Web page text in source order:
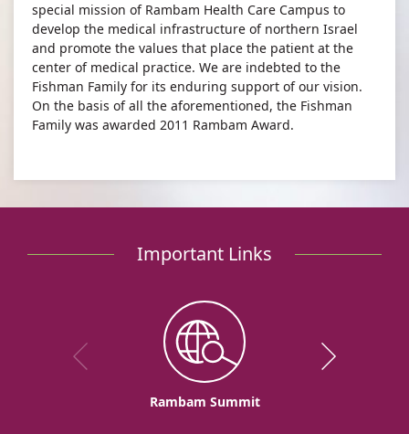
special mission of Rambam Health Care Campus to
develop the medical infrastructure of northern Israel
and promote the values that place the patient at the
center of medical practice. We are indebted to the
Fishman Family for its enduring support of our vision.
On the basis of all the aforementioned, the Fishman
Family was awarded 2011 Rambam Award.
Important Links
Rambam Summit